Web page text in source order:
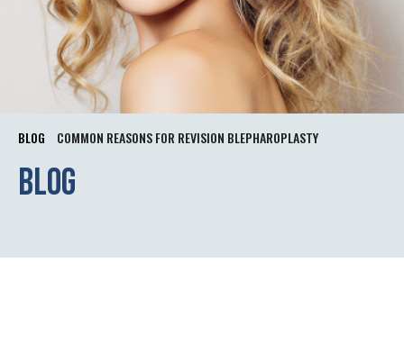
BLOG COMMON REASONS FOR REVISION BLEPHAROPLASTY
Blog